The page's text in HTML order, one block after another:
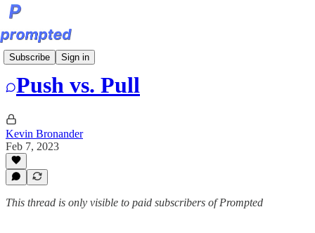
Subscribe Sign in
Bite-Sized Prompts
Push vs. Pull
Kevin Bronander
Feb 7, 2023
This thread is only visible to paid subscribers of Prompted